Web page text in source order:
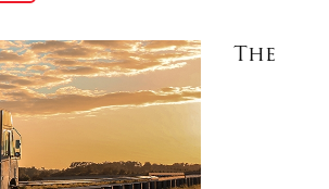
The